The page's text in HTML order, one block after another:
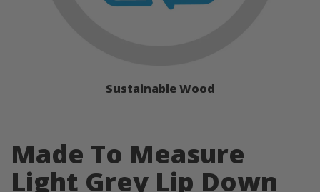
Sustainable Wood
Made To Measure
Light Grey Lip Down